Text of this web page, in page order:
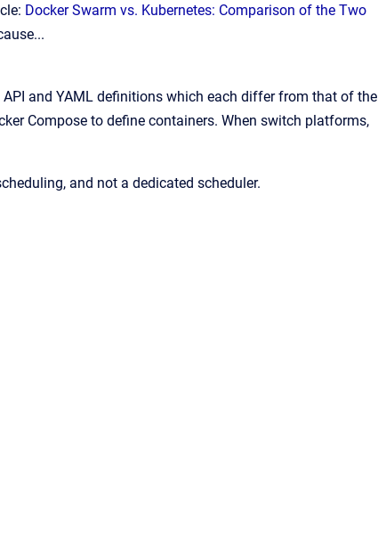
Docker Swarm vs. Kubernetes: Comparison of the Two
and YAML definitions which each differ from that of the
Compose to define containers. When switch platforms,
and not a dedicated scheduler.